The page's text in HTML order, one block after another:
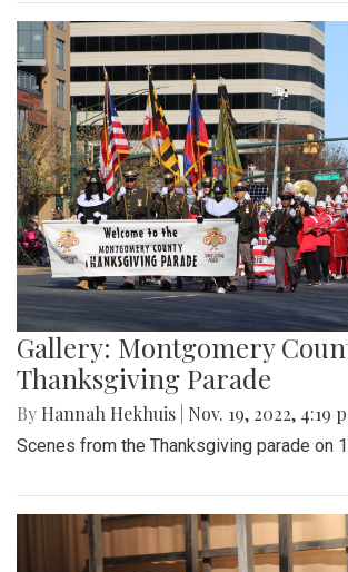
Gallery: Montgomery
Thanksgiving Parade
By Hannah Hekhuis Nov. 19, 2022, 4:19
Scenes from the Thanksgiving parade on